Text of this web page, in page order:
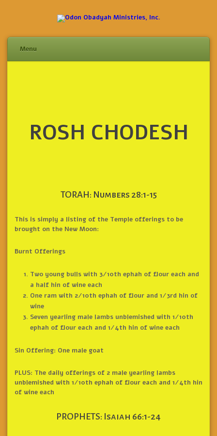
Menu
ROSH CHODESH
TORAH: Numbers 28:1-15
This is simply a listing of the Temple offerings to be
brought on the New Moon:
Burnt Offerings
Two young bulls with 3/10th ephah of flour each and
a half hin of wine each
One ram with 2/10th ephah of flour and 1/3rd hin of
wine
Seven yearling male lambs unblemished with 1/10th
ephah of flour each and 1/4th hin of wine each
Sin Offering: One male goat
PLUS: The daily offerings of 2 male yearling lambs
unblemished with 1/10th ephah of flour each and 1/4th hin
of wine each
PROPHETS: Isaiah 66:1-24